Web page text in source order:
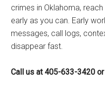
crimes in Oklahoma,
early as you can. Early
messages, call logs,
disappear fast.
Call us at 405-633-3420